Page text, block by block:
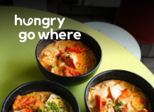
Skip
to
the